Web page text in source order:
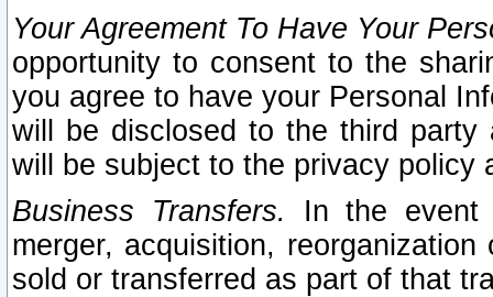
Your Agreement To Have Your
opportunity to consent to the
you agree to have your Personal
will be disclosed to the third party
will be subject to the privacy policy
Business Transfers.
In the event
merger, acquisition,
sold or transferred as part of that